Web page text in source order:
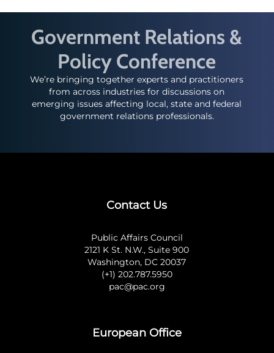
Government Relations &
Policy Conference
We’re bringing together experts and practitioners
from across industries for discussions on
emerging issues affecting local, state and federal
government relations professionals.
Contact Us
Public Affairs Council
2121 K St. N.W., Suite 900
Washington, DC 20037
(+1) 202.787.5950
pac@pac.org
European Office